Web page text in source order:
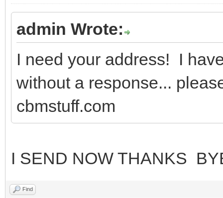
admin Wrote:
I need your address! I
without a response...
cbmstuff.com
I SEND NOW THANKS
Find